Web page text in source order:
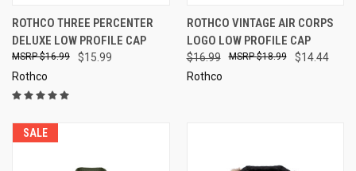
ROTHCO THREE PERCENTER
DELUXE LOW PROFILE CAP
$16.99
$15.99
Rothco
ROTHCO VINTAGE AIR CORPS
LOGO LOW PROFILE CAP
$16.99 $18.99
$14.44
Rothco
SALE